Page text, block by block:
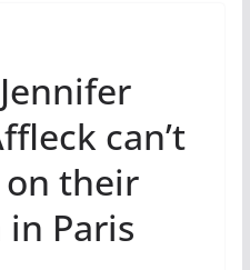
can’t
their
Paris